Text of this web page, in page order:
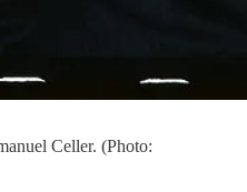
Celler. (Photo: